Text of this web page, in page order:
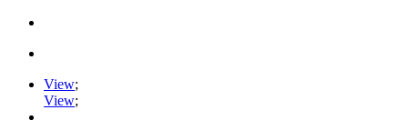
View;
View;